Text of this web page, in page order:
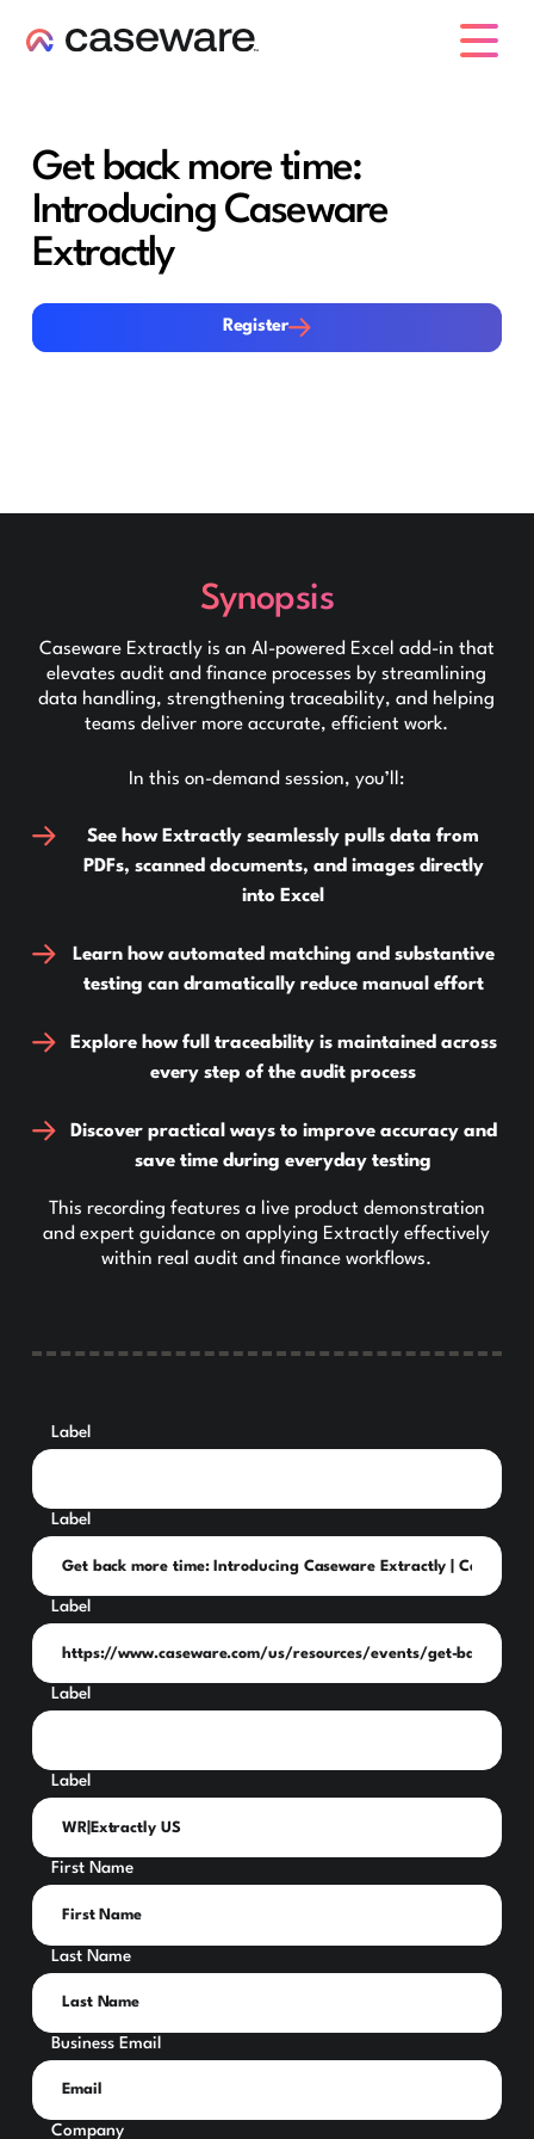
Get back more time:
Introducing Caseware
Extractly
Register
Register
Synopsis
Caseware Extractly is an AI-powered Excel add-in that
elevates audit and finance processes by streamlining
data handling, strengthening traceability, and helping
teams deliver more accurate, efficient work.
In this on-demand session, you’ll:
See how Extractly seamlessly pulls data from
PDFs, scanned documents, and images directly
into Excel
Learn how automated matching and substantive
testing can dramatically reduce manual effort
Explore how full traceability is maintained across
every step of the audit process
Discover practical ways to improve accuracy and
save time during everyday testing
This recording features a live product demonstration
and expert guidance on applying Extractly effectively
within real audit and finance workflows.
Label
Label
Label
Label
Label
First Name
Last Name
Business Email
Company